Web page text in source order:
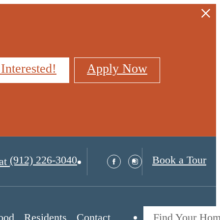
Apply Now
(912) 226-3040 Book a Tour
Residents Contact Find Your